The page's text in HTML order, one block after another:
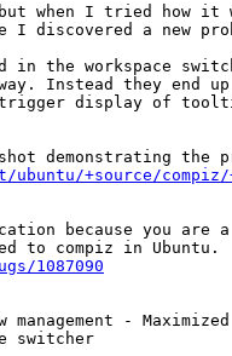
when I tried how it
I discovered a new
in the workspace
Instead they end
trigger display of
demonstrating the
+source/compiz/
because you are a
1087090
management -
switcher